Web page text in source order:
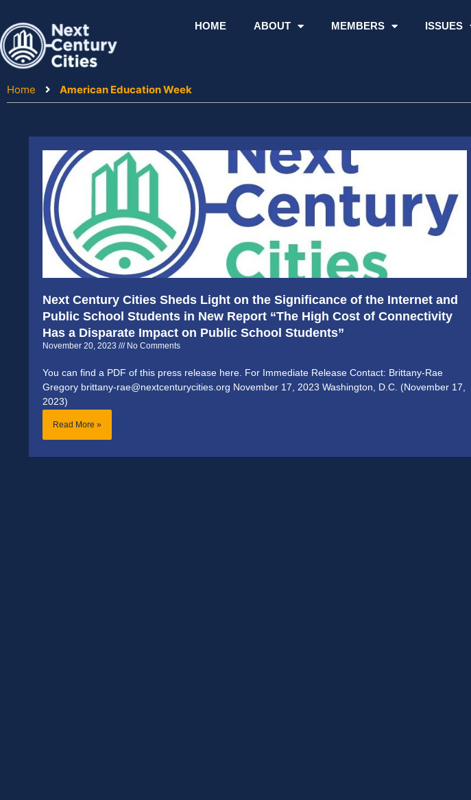
content
HOME ABOUT MEMBERS ISSUES
Home American Education Week
Next Century Cities Sheds Light on the Significance of the Internet and
Public School Students in New Report “The High Cost of Connectivity
Has a Disparate Impact on Public School Students”
November 20, 2023 No Comments
You can find a PDF of this press release here. For Immediate Release Contact: Brittany-Rae
Gregory brittany-rae@nextcenturycities.org November 17, 2023 Washington, D.C. (November 17,
2023)
Read More »